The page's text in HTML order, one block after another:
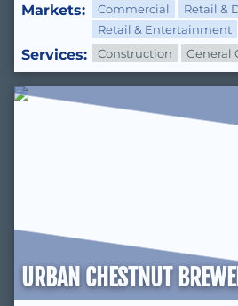
Markets:
Commercial
Retail &
Retail & Entertainment
Services: Construction General
URBAN CHESTNUT